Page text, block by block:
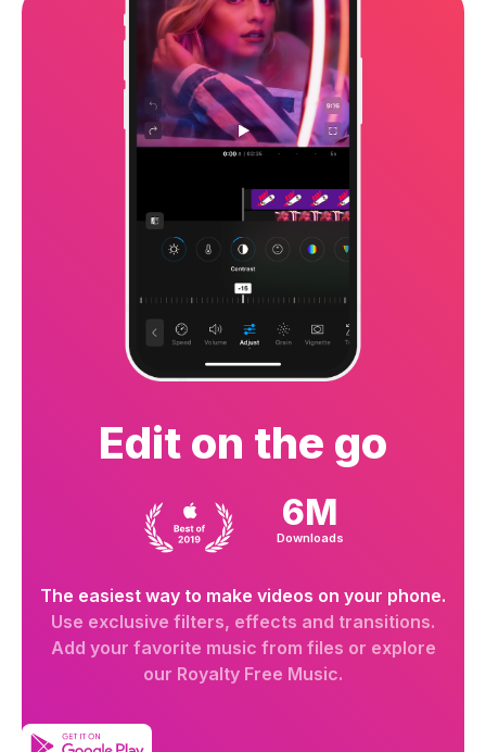
Edit on the go
6M
Downloads
The easiest way to make videos on your phone.
Use exclusive filters, effects and transitions.
Add your favorite music from files or explore
our Royalty Free Music.